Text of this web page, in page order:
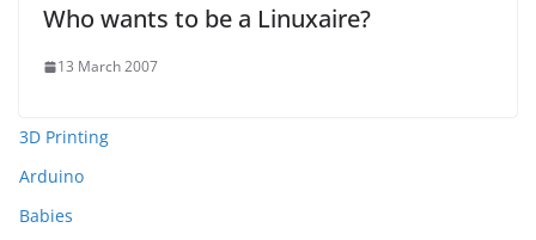
Who wants to be a Linuxaire?
13 March 2007
3D Printing
Arduino
Babies